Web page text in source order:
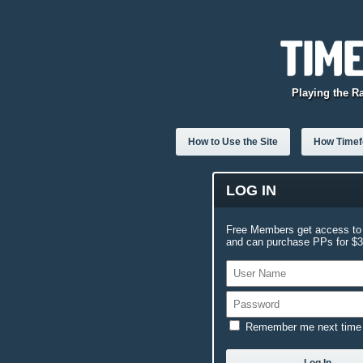
Playing the
How to Use the Site How
LOG IN
Free Members get access
and can purchase PPs for
Remember me next time